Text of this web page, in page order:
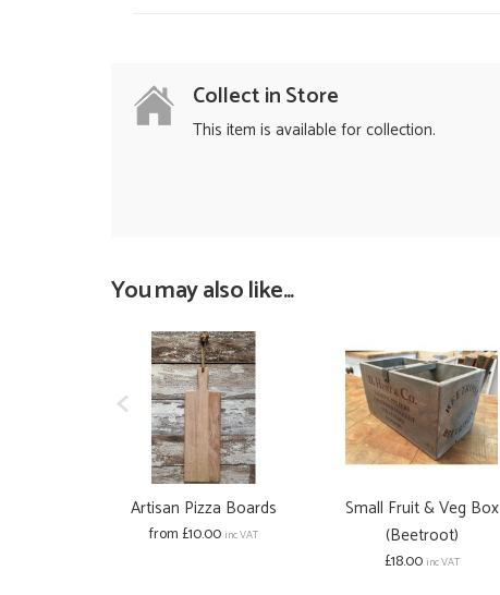
Collect in Store
This item is available for collection.
You may also like...
Artisan Pizza Boards
from £10.00 inc VAT
Small Fruit & Veg Box
(Beetroot)
£18.00 inc VAT